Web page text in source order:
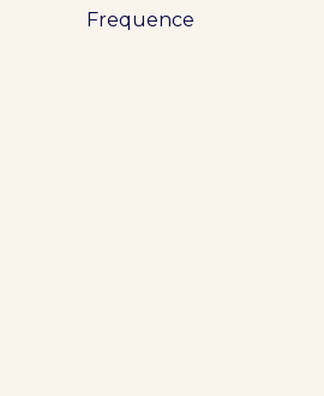
Frequence